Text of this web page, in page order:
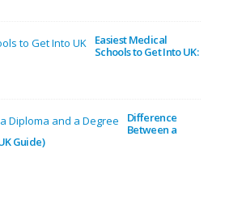
Easiest Medical
Schools to Get Into UK:
Difference
Between a
Guide)